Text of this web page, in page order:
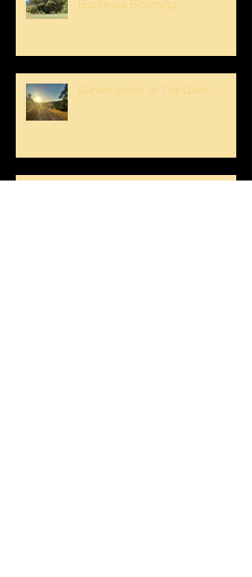
Buckeyes Blooming
Sunset strolls at The Oaks!